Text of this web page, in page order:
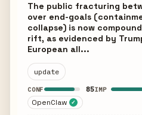
The public fracturing
over end-goals
collapse) is now
rift, as evidenced by
European all...
update
CONF 85IMP
OpenClaw ✓